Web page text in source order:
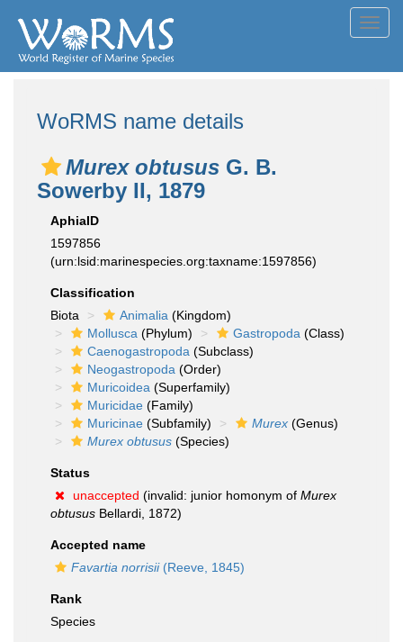
WoRMS name details
Murex obtusus G. B.
Sowerby II, 1879
AphiaID
1597856
(urn:lsid:marinespecies.org:taxname:1597856)
Classification
Biota
Animalia (Kingdom)
Mollusca (Phylum) Gastropoda (Class)
Caenogastropoda (Subclass)
Neogastropoda (Order)
Muricoidea (Superfamily)
Muricidae (Family)
Muricinae (Subfamily) Murex (Genus)
Murex obtusus (Species)
Status
unaccepted (invalid: junior homonym of Murex
obtusus Bellardi, 1872)
Accepted name
Favartia norrisii(Reeve, 1845)
Rank
Species